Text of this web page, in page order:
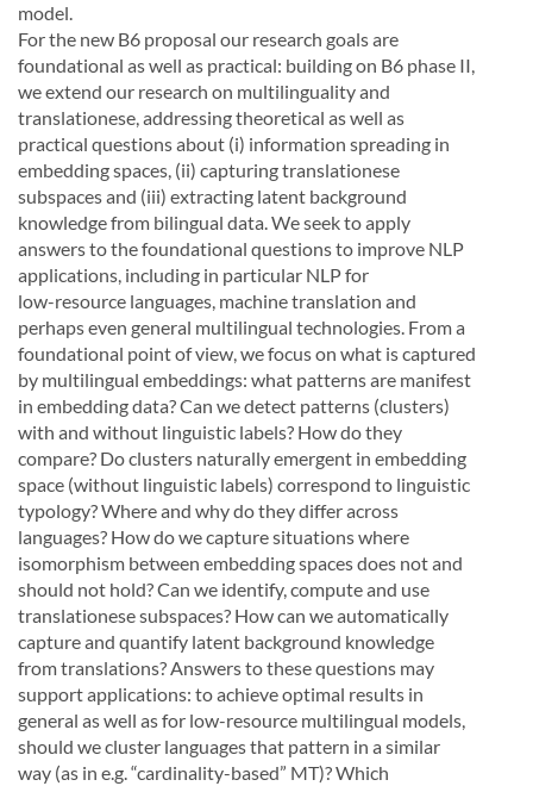
model.
Forthe new B6 proposal our research goalsare
foundational aswell as practical: buildingon B6 phase II,
weextend our research on multilingualityand
translationese,addressingtheoretical aswell as
practical questions about (i) information spreading in
embedding spaces, (ii) capturing translationese
subspacesand (iii) extracting latent background
knowledge from bilingual data.We seek to apply
answerstothefoundational questionsto improve NLP
applications, including in particular NLPfor
low-resource languages, machine translation and
perhaps even general multilingual technologies. From a
foundational point of view, we focus on what is captured
by multilingual embeddings: what patterns are manifest
in embedding data?Can we detect patterns (clusters)
with and without linguistic labels? Howdothey
compare? Doclusters naturallyemergent in embedding
space (without linguistic labels) correspond to linguistic
typology?Where and why do they differ across
languages? How do we capturesituations where
isomorphism between embedding spaces does not and
should not hold? Can we identify, compute and use
translationese subspaces? How can we automatically
capture and quantify latent background knowledge
fromtranslations?Answerstothesequestions may
supportapplications: toachieve optimal results in
general as well as for low-resource multilingual models,
should we cluster languages that pattern in a similar
way (as in e.g. “cardinality-based” MT)? Which